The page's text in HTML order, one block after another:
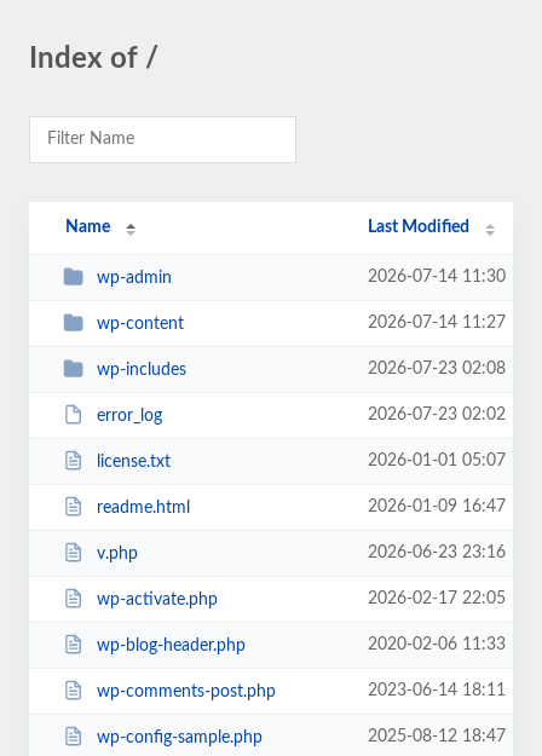
Index of /
Name Last Modified
wp-admin 2026-07-14 11:30
wp-content 2026-07-14 11:27
wp-includes 2026-07-23 02:08
error_log 2026-07-23 02:02
license.txt 2026-01-01 05:07
readme.html 2026-01-09 16:47
v.php 2026-06-23 23:16
wp-activate.php 2026-02-17 22:05
wp-blog-header.php 2020-02-06 11:33
wp-comments-post.php 2023-06-14 18:11
wp-config-sample.php 2025-08-12 18:47